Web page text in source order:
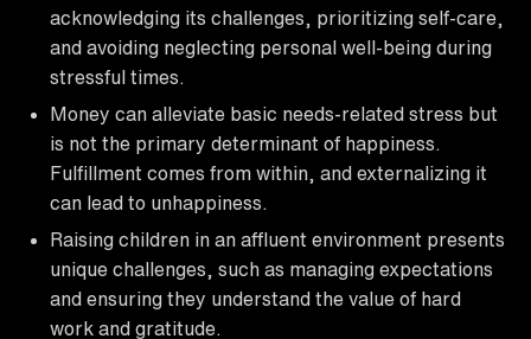
acknowledging its challenges, prioritizing self-care,
and avoiding neglecting personal well-being during
stressful times.
Money can alleviate basic needs-related stress but
is not the primary determinant of happiness.
Fulfillment comes from within, and externalizing it
can lead to unhappiness.
Raising children in an affluent environment presents
unique challenges, such as managing expectations
and ensuring they understand the value of hard
work and gratitude.